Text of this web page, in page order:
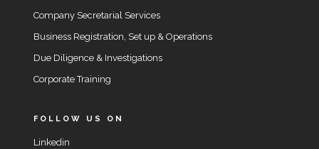
Company Secretarial Services
Business Registration, Set up & Operations
Due Diligence & Investigations
Corporate Training
FOLLOW US ON
Linkedin